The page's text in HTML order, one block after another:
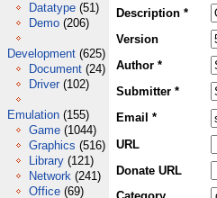
Datatype (51)
Demo (206)
Development (625)
Document (24)
Driver (102)
Emulation (155)
Game (1044)
Graphics (516)
Library (121)
Network (241)
Office (69)
Description *
Version
Author *
Submitter *
Email *
URL
Donate URL